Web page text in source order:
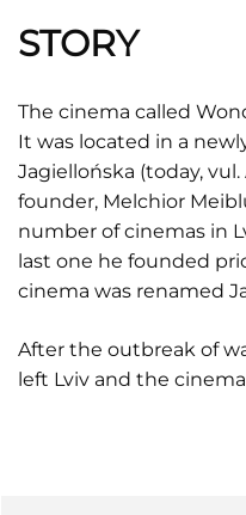
STORY
The cinema called
It was located in a
Jagiellońskа (today,
founder, Melchior
number of cinemas in
last one he founded
cinema was renamed
After the outbreak of
left Lviv and the